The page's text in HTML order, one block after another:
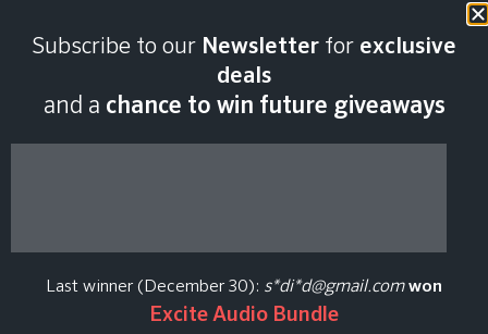
2026
Aurora DSP
Create Price Alert
Subscribe to our Newsletter for exclusive
deals
and a chance to win future giveaways
Last winner (December 30): s*di*d@gmail.com won
Excite Audio Bundle